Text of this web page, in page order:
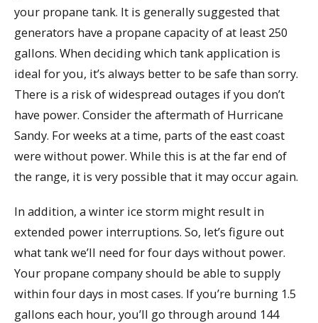
your propane tank. It is generally suggested that
generators have a propane capacity of at least 250
gallons. When deciding which tank application is
ideal for you, it’s always better to be safe than sorry.
There is a risk of widespread outages if you don’t
have power. Consider the aftermath of Hurricane
Sandy. For weeks at a time, parts of the east coast
were without power. While this is at the far end of
the range, it is very possible that it may occur again.
In addition, a winter ice storm might result in
extended power interruptions. So, let’s figure out
what tank we’ll need for four days without power.
Your propane company should be able to supply
within four days in most cases. If you’re burning 1.5
gallons each hour, you’ll go through around 144